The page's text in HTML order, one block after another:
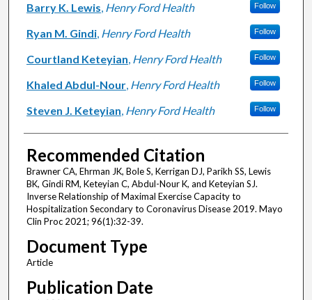
Barry K. Lewis, Henry Ford Health Follow
Ryan M. Gindi, Henry Ford Health Follow
Courtland Keteyian, Henry Ford Health Follow
Khaled Abdul-Nour, Henry Ford Health Follow
Steven J. Keteyian, Henry Ford Health Follow
Recommended Citation
Brawner CA, Ehrman JK, Bole S, Kerrigan DJ, Parikh SS, Lewis
BK, Gindi RM, Keteyian C, Abdul-Nour K, and Keteyian SJ.
Inverse Relationship of Maximal Exercise Capacity to
Hospitalization Secondary to Coronavirus Disease 2019. Mayo
Clin Proc 2021; 96(1):32-39.
Document Type
Article
Publication Date